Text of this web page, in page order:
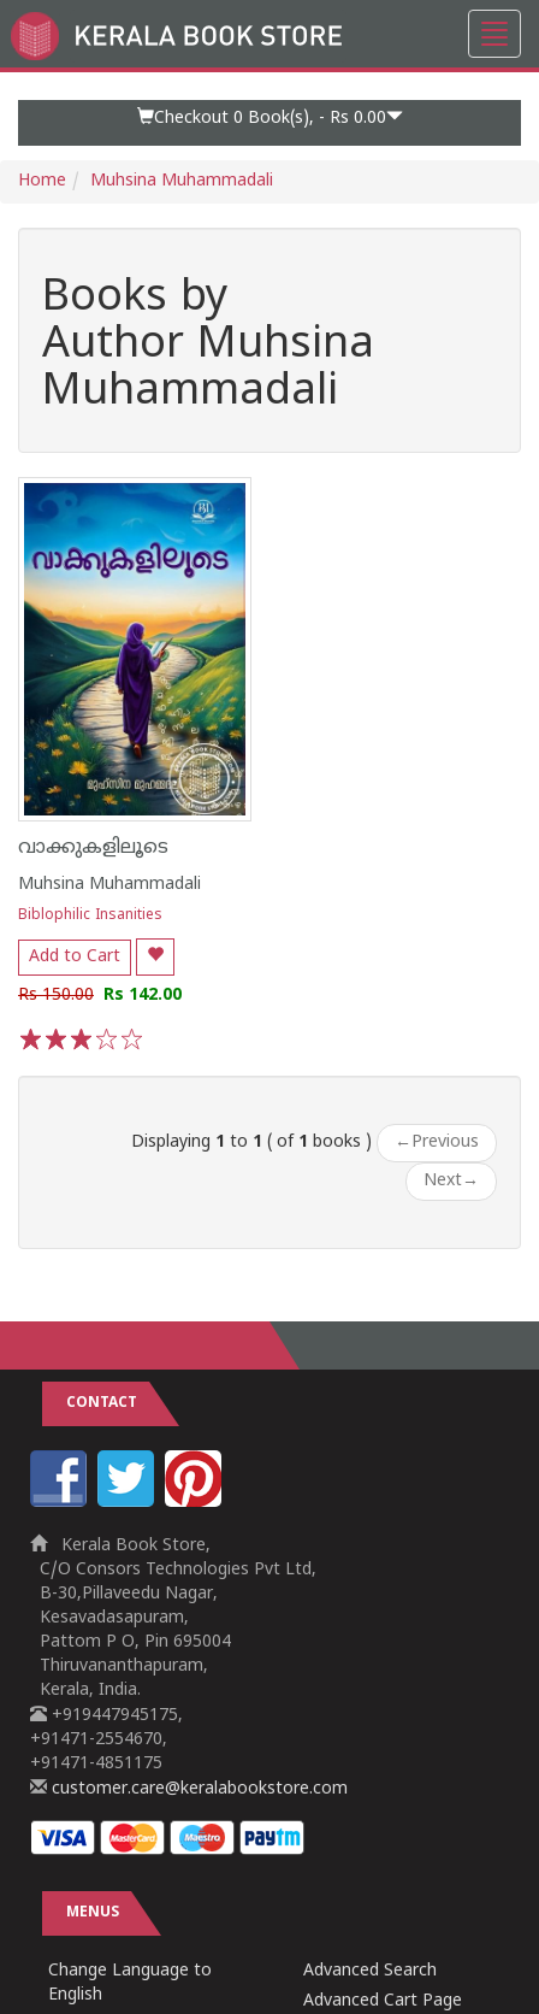
Go
to
Checkout 0 Book(s), - Rs 0.00
Home Muhsina Muhammadali
Books by
Author Muhsina
Muhammadali
വാക്കുകളിലൂടെ
Muhsina Muhammadali
Biblophilic Insanities
Add to Cart
Rs 150.00 Rs 142.00
Displaying 1 to 1 ( of 1 books ) ← Previous
Next→
CONTACT
Kerala Book Store,
C/O Consors Technologies Pvt Ltd,
B-30,Pillaveedu Nagar,
Kesavadasapuram,
Pattom P O, Pin 695004
Thiruvananthapuram,
Kerala, India.
+919447945175,
+91471-2554670,
+91471-4851175
customer.care@keralabookstore.com
MENUS
Change Language to
English
Advanced Search
Advanced Cart Page